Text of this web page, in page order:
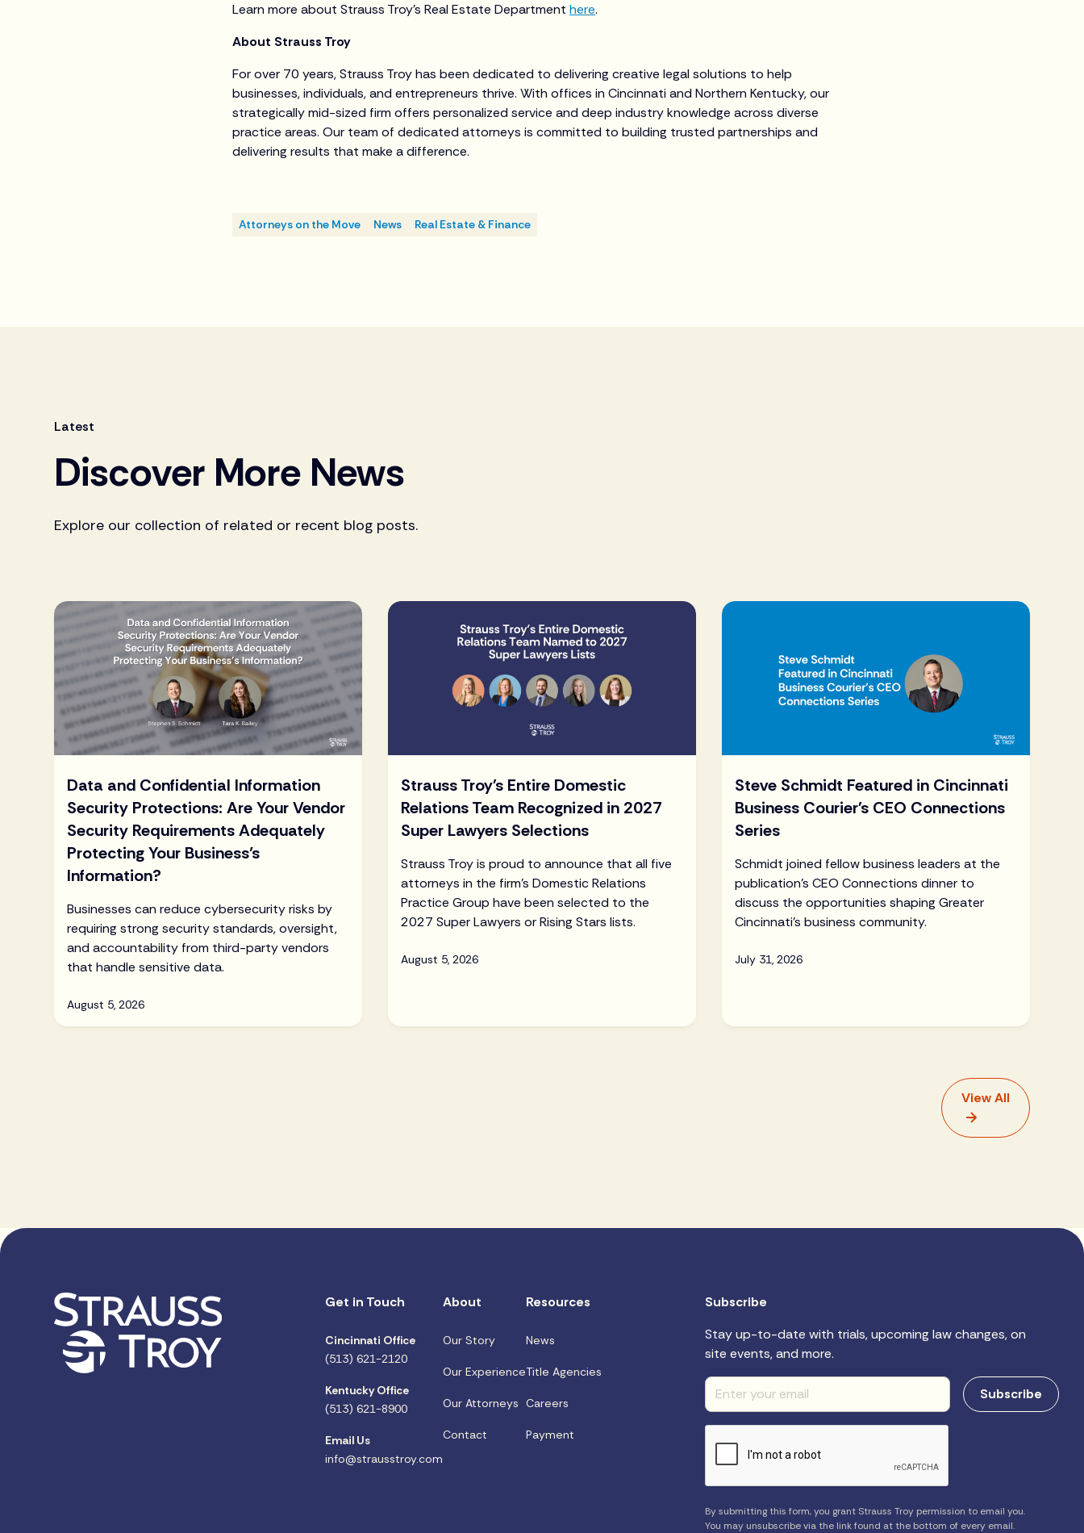
Learn more about Strauss Troy’s Real Estate Department here.
About Strauss Troy
For over 70 years, Strauss Troy has been dedicated to delivering creative legal solutions to help
businesses, individuals, and entrepreneurs thrive. With offices in Cincinnati and Northern Kentucky, our
strategically mid-sized firm offers personalized service and deep industry knowledge across diverse
practice areas. Our team of dedicated attorneys is committed to building trusted partnerships and
delivering results that make a difference.
Attorneys on the Move News Real Estate & Finance
Latest
Discover More News
Explore our collection of related or recent blog posts.
Data and Confidential Information
Security Protections: Are Your Vendor
Security Requirements Adequately
Protecting Your Business’s
Information?
Businesses can reduce cybersecurity risks by
requiring strong security standards, oversight,
and accountability from third-party vendors
that handle sensitive data.
August 5, 2026
Strauss Troy's Entire Domestic
Relations Team Recognized in 2027
Super Lawyers Selections
Strauss Troy is proud to announce that all five
attorneys in the firm's Domestic Relations
Practice Group have been selected to the
2027 Super Lawyers or Rising Stars lists.
August 5, 2026
Steve Schmidt Featured in Cincinnati
Business Courier's CEO Connections
Series
Schmidt joined fellow business leaders at the
publication's CEO Connections dinner to
discuss the opportunities shaping Greater
Cincinnati's business community.
July 31, 2026
View All
Get in Touch
Cincinnati Office
(513) 621-2120
Kentucky Office
(513) 621-8900
Email Us
info@strausstroy.com
About
Our Story
Our Experience
Our Attorneys
Contact
Resources
News
Title Agencies
Careers
Payment
Subscribe
Stay up-to-date with trials, upcoming law changes, on
site events, and more.
By submitting this form, you grant Strauss Troy permission to email you.
You may unsubscribe via the link found at the bottom of every email.